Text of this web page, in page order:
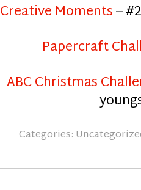
Creative Moments–
Papercraft
ABC Christmas
Categories: